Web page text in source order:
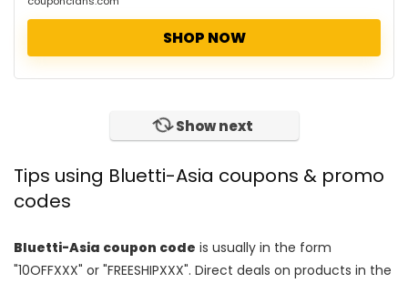
SHOP NOW
Show next
Tips using Bluetti-Asia coupons & promo
codes
Bluetti-Asia coupon code is usually in the form
"10OFFXXX" or "FREESHIPXXX". Direct deals on products in the